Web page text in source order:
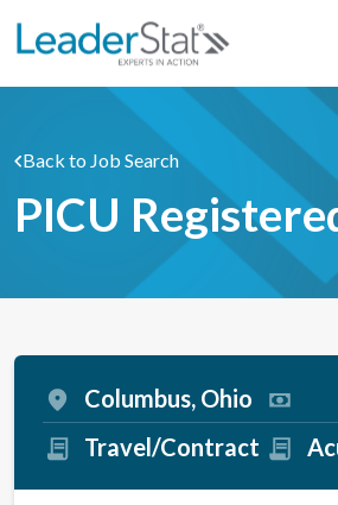
WORKFORCE SOLUTIONS
Back to Job Search
PICU
Columbus, Ohio
Travel/Contract